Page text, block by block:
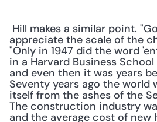
appreciate the scale of the
"Only in 1947 did the word
in a Harvard Business
and even then it was years
Seventy years ago the world
itself from the ashes of the
The construction industry
and the average cost of new